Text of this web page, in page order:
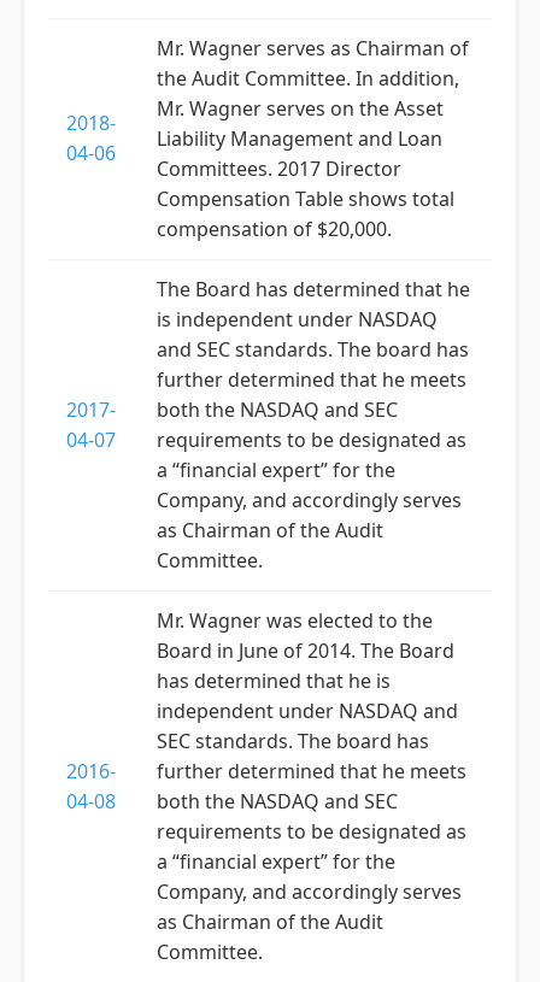
2018-
04-06
Mr. Wagner serves as Chairman of
the Audit Committee. In addition,
Mr. Wagner serves on the Asset
Liability Management and Loan
Committees. 2017 Director
Compensation Table shows total
compensation of $20,000.
2017-
04-07
The Board has determined that he
is independent under NASDAQ
and SEC standards. The board has
further determined that he meets
both the NASDAQ and SEC
requirements to be designated as
a “financial expert” for the
Company, and accordingly serves
as Chairman of the Audit
Committee.
2016-
04-08
Mr. Wagner was elected to the
Board in June of 2014. The Board
has determined that he is
independent under NASDAQ and
SEC standards. The board has
further determined that he meets
both the NASDAQ and SEC
requirements to be designated as
a “financial expert” for the
Company, and accordingly serves
as Chairman of the Audit
Committee.